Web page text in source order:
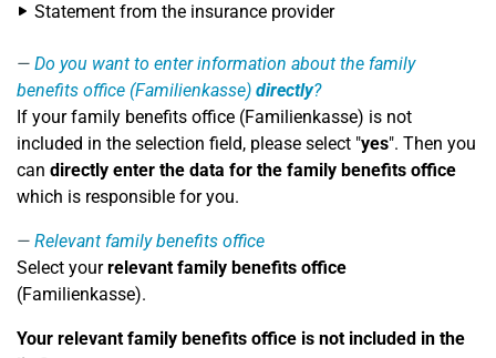
Statement from the insurance provider
Do you want to enter information about the family
benefits office (Familienkasse) directly?
If your family benefits office (Familienkasse) is not
included in the selection field, please select "yes". Then you
can directly enter the data for the family benefits office
which is responsible for you.
Relevant family benefits office
Select yourrelevant family benefits office
(Familienkasse).
Your relevant family benefits office is not included in the